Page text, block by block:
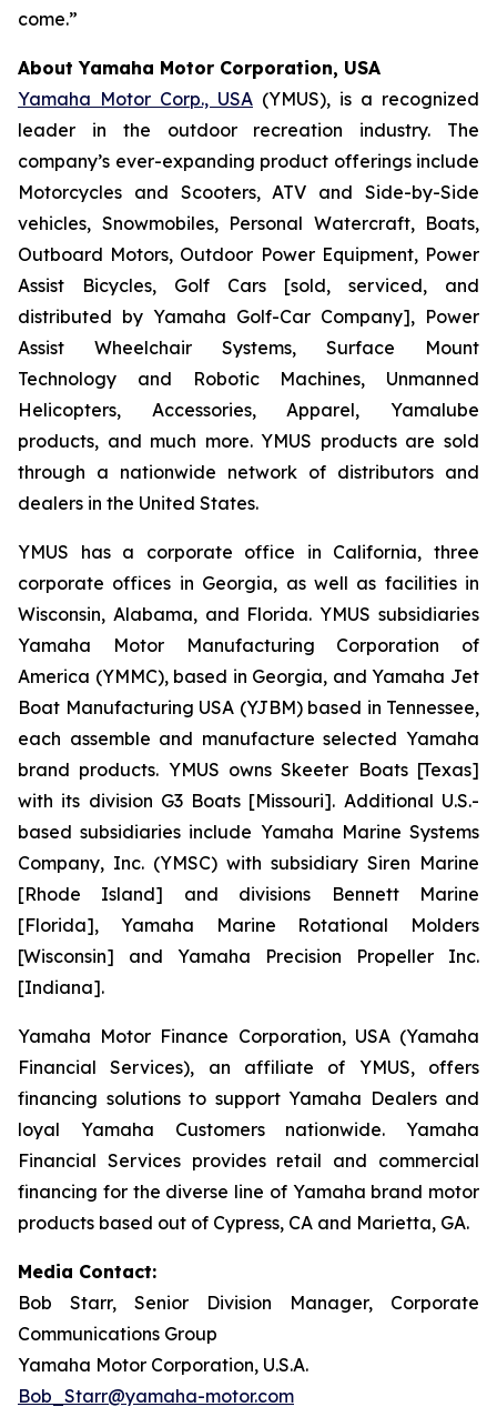
come.”
About Yamaha Motor Corporation, USA
Yamaha Motor Corp., USA (YMUS), is a recognized
leader in the outdoor recreation industry. The
company’s ever-expanding product offerings include
Motorcycles and Scooters, ATV and Side-by-Side
vehicles, Snowmobiles, Personal Watercraft, Boats,
Outboard Motors, Outdoor Power Equipment, Power
Assist Bicycles, Golf Cars [sold, serviced, and
distributed by Yamaha Golf-Car Company], Power
Assist Wheelchair Systems, Surface Mount
Technology and Robotic Machines, Unmanned
Helicopters, Accessories, Apparel, Yamalube
products, and much more. YMUS products are sold
through a nationwide network of distributors and
dealers in the United States.
YMUS has a corporate office in California, three
corporate offices in Georgia, as well as facilities in
Wisconsin, Alabama, and Florida. YMUS subsidiaries
Yamaha Motor Manufacturing Corporation of
America (YMMC), based in Georgia, and Yamaha Jet
Boat Manufacturing USA (YJBM) based in Tennessee,
each assemble and manufacture selected Yamaha
brand products. YMUS owns Skeeter Boats [Texas]
with its division G3 Boats [Missouri]. Additional U.S.-
based subsidiaries include Yamaha Marine Systems
Company, Inc. (YMSC) with subsidiary Siren Marine
[Rhode Island] and divisions Bennett Marine
[Florida], Yamaha Marine Rotational Molders
[Wisconsin] and Yamaha Precision Propeller Inc.
[Indiana].
Yamaha Motor Finance Corporation, USA (Yamaha
Financial Services), an affiliate of YMUS, offers
financing solutions to support Yamaha Dealers and
loyal Yamaha Customers nationwide. Yamaha
Financial Services provides retail and commercial
financing for the diverse line of Yamaha brand motor
products based out of Cypress, CA and Marietta, GA.
Media Contact:
Bob Starr, Senior Division Manager, Corporate
Communications Group
Yamaha Motor Corporation, U.S.A.
Bob_Starr@yamaha-motor.com